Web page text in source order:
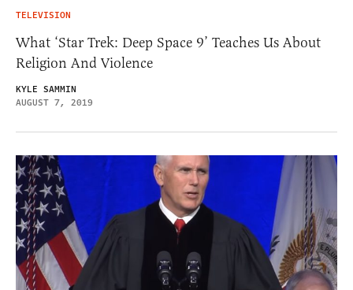
TELEVISION
What ‘Star Trek: Deep Space 9’ Teaches Us About
Religion And Violence
KYLE SAMMIN
AUGUST 7, 2019